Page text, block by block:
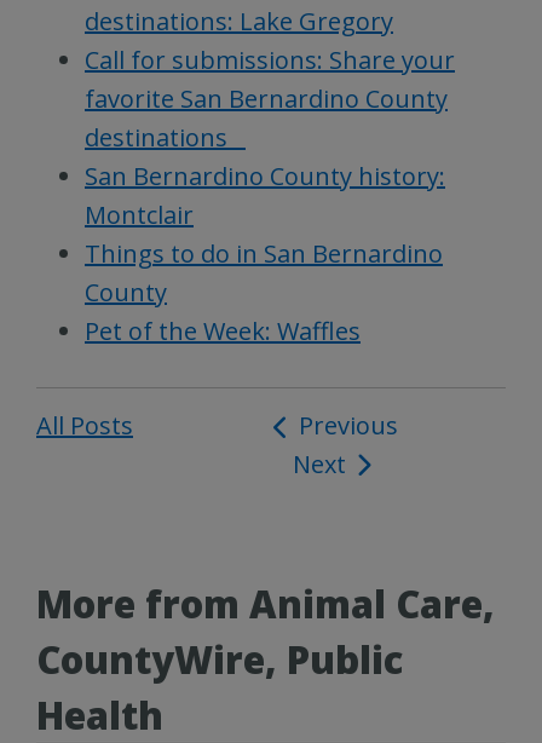
destinations: Lake Gregory
Call for submissions: Share your
favorite San Bernardino County
destinations
San Bernardino County history:
Montclair
Things to do in San Bernardino
County
Pet of the Week: Waffles
All Posts
Post
navigation
Previous
Next
More from Animal Care,
CountyWire, Public
Health